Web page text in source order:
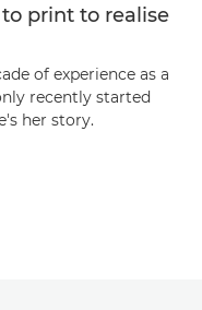
print to realise
of experience as a
recently started
her story.